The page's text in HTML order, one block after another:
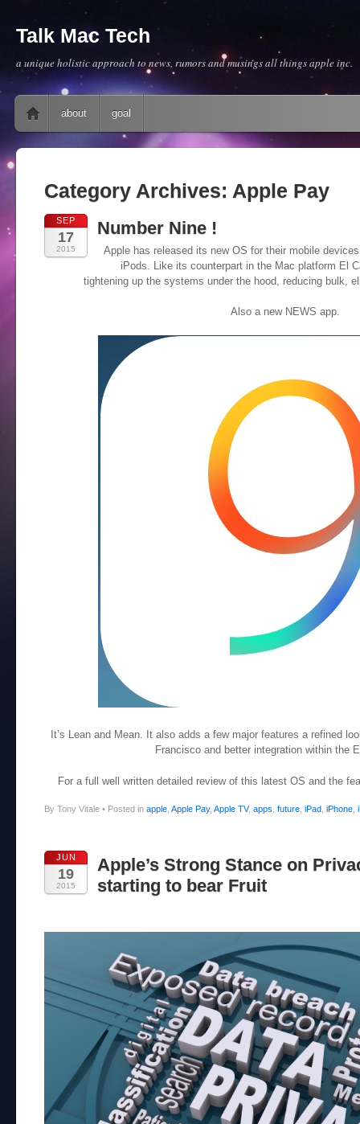
Talk Mac Tech
a unique holistic approach to news, rumors and musings all things apple inc.
Main menu
Skip to content
about goal
Category Archives: Apple Pay
SEP
17
2015
Number Nine !
Apple has released its new OS for their mobile
iPods. Like its counterpart in the Mac platform El
tightening up the systems under the hood, reducing bulk,
Also a new NEWS app.
It’s Lean and Mean. It also adds a few major features a refined
Francisco and better integration within the
For a full well written detailed review of this latest OS and the
By Tony Vitale • Posted in apple Apple Pay, Apple TV, apps future iPad iPhone
JUN
19
2015
Apple’s Strong Stance on
starting to bear Fruit